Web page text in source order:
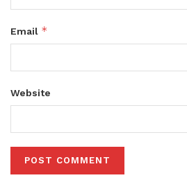
Email *
Website